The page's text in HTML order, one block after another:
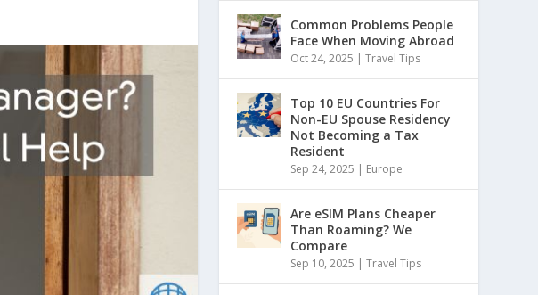
Common Problems People
Face When Moving Abroad
Oct 24, 2025 |Travel Tips
Top 10 EU Countries For
Non-EU Spouse Residency
Not Becoming a Tax
Resident
Sep 24, 2025 | Europe
Are eSIM Plans Cheaper
Than Roaming? We
Compare
Sep 10, 2025 |Travel Tips